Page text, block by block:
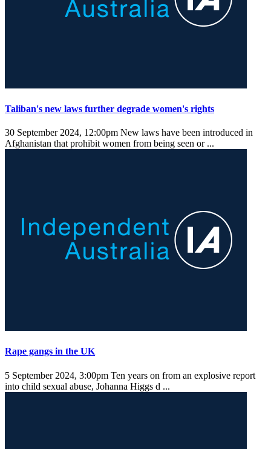
Taliban's new laws further degrade women's rights
30 September 2024, 12:00pm New laws have been introduced in
Afghanistan that prohibit women from being seen or ...
Rape gangs in the UK
5 September 2024, 3:00pm Ten years on from an explosive report
into child sexual abuse, Johanna Higgs d ...